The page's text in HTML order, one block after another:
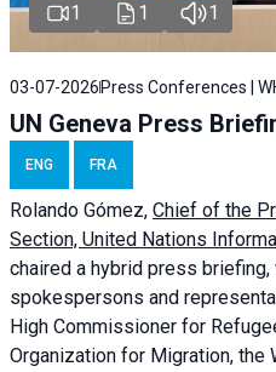
1 1 1
03-07-2026 Press Conferences |
UN Geneva Press
ENG FRA
Rolando Gómez, Chief of the
Section, United Nations
chaired a hybrid press briefing,
spokespersons and
High Commissioner for
Organization for Migration, the